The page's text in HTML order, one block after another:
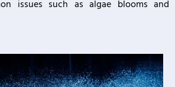
issues such as algae blooms and